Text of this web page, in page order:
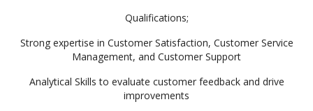
Qualifications;
Strong expertise in Customer Satisfaction, Customer Service
Management, and Customer Support
Analytical Skills to evaluate customer feedback and drive
improvements